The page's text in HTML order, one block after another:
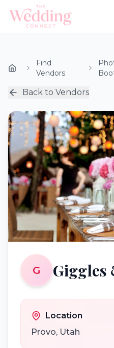
Find
Vendors
Back to Vendors
G Giggles
Location
Provo, Utah